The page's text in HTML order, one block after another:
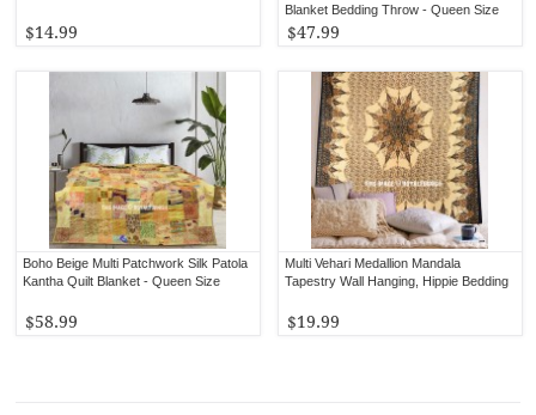
Blanket Bedding Throw - Queen Size
$47.99
$14.99
Multi Vehari Medallion Mandala
Tapestry Wall Hanging, Hippie Bedding
$19.99
Boho Beige Multi Patchwork Silk Patola
Kantha Quilt Blanket - Queen Size
$58.99